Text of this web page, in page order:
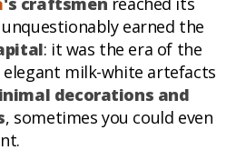
earned the
: it was the era of the
elegant milk-white artefacts
decorations and
, sometimes you could even